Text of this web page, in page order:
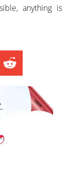
anything is